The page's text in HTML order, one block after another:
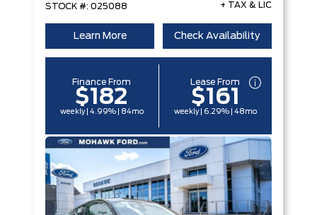
STOCK #: 025088 + TAX & LIC
Learn More Check Availability
Finance From
$182
weekly | 4.99% | 84mo
Lease From
$161
weekly | 6.29% | 48mo